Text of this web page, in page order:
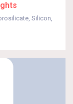
Silicon,